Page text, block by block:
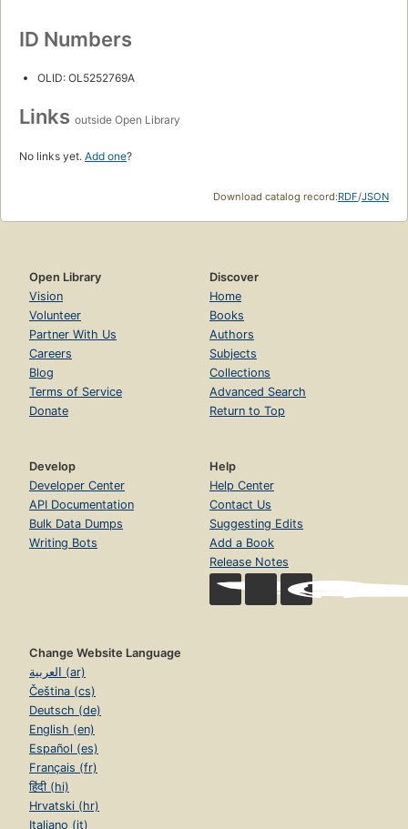
ID Numbers
OLID: OL5252769A
Links outside Open Library
No links yet. Add one?
Download catalog record:RDF/JSON
Open Library
Vision
Volunteer
Partner With Us
Careers
Blog
Terms of Service
Donate
Discover
Home
Books
Authors
Subjects
Collections
Advanced Search
Return to Top
Develop
Developer Center
API Documentation
Bulk Data Dumps
Writing Bots
Help
Help Center
Contact Us
Suggesting Edits
Add a Book
Release Notes
Change Website Language
العربية (ar)
Čeština (cs)
Deutsch (de)
English (en)
Español (es)
Français (fr)
हिंदी (hi)
Hrvatski (hr)
Italiano (it)